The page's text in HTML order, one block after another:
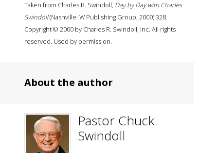
Taken from Charles R. Swindoll, Day by Day with Charles
Swindoll(Nashville: W Publishing Group, 2000) 328.
Copyright © 2000 by Charles R. Swindoll, Inc. All rights
reserved. Used by permission.
About the author
Pastor Chuck
Swindoll